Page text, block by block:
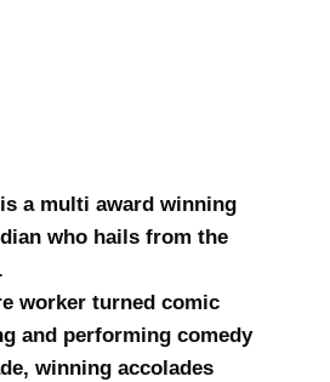
a multi award winning
who hails from the
worker turned comic
and performing comedy
winning accolades